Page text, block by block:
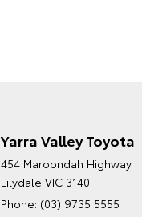
Yarra Valley Toyota
454 Maroondah Highway
Lilydale VIC 3140
Phone: (03) 9735 5555